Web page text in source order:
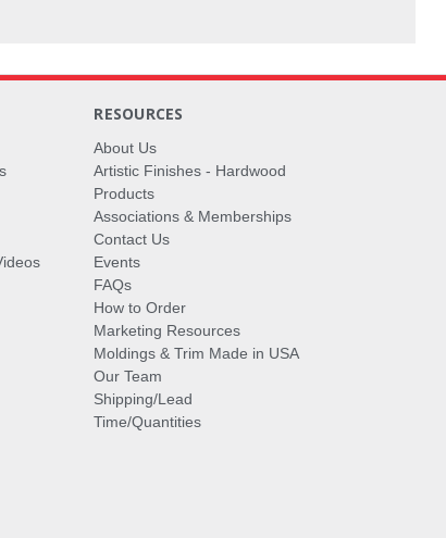
RESOURCES
About Us
Artistic Finishes - Hardwood
Products
Associations & Memberships
Contact Us
Events
FAQs
How to Order
Marketing Resources
Moldings & Trim Made in USA
Our Team
Shipping/Lead
Time/Quantities